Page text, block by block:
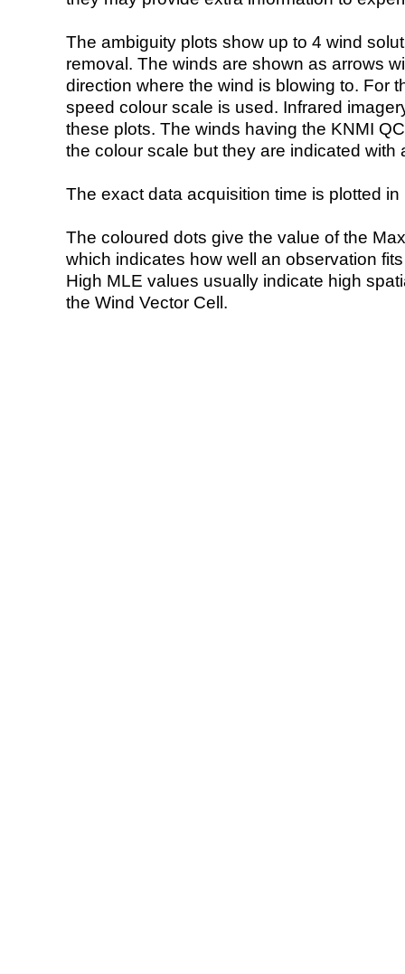
The ambiguity plots show up to 4 wind
removal. The winds are shown as arrows
direction where the wind is blowing to. For
speed colour scale is used. Infrared
these plots. The winds having the KNMI
the colour scale but they are indicated with
The exact data acquisition time is plotted
The coloured dots give the value of the
which indicates how well an observation
High MLE values usually indicate high
the Wind Vector Cell.